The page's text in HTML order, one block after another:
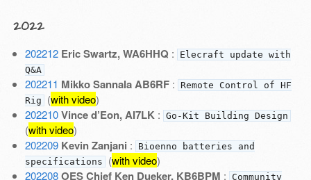
2022
202212 Eric Swartz, WA6HHQ :
Elecraft update with
Q&A
202211 Mikko Sannala AB6RF:
Remote Control of HF
Rig (with video)
202210 Vince d’Eon, AI7LK : Go-Kit Building Design
(with video)
202209 Kevin Zanjani :
Bioenno batteries and
specifications (with video)
202208 OES Chief Ken Dueker, KB6BPM :
Community